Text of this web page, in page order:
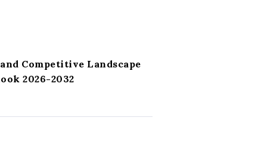
Competitive Landscape
2026-2032